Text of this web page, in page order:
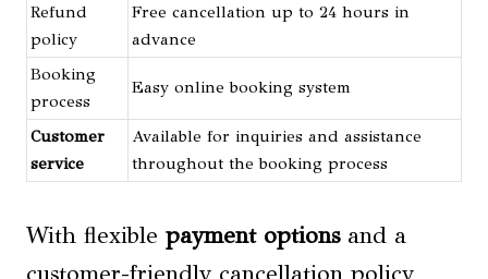
Refund
policy
Free cancellation up to 24 hours in
advance
Booking
process
Easy online booking system
Customer
service
Available for inquiries and assistance
throughout the booking process
With flexible payment optionsand a